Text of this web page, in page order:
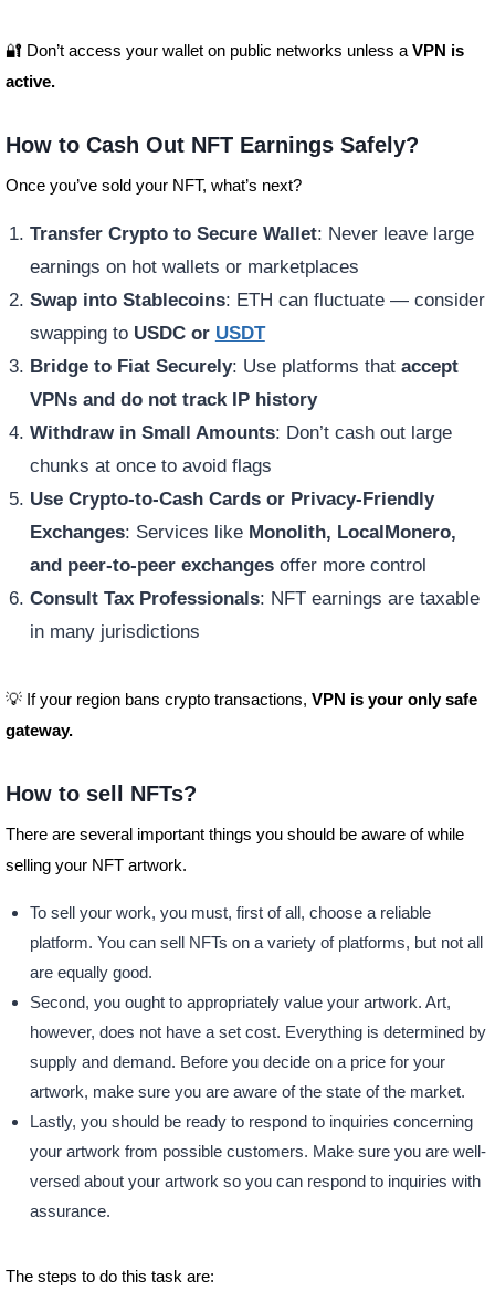
🔐 Don’t access your wallet on public networks unless a VPN is
active.
How to Cash Out NFT Earnings Safely?
Once you’ve sold your NFT, what’s next?
Transfer Crypto to Secure Wallet: Never leave large
earnings on hot wallets or marketplaces
Swap into Stablecoins: ETH can fluctuate — consider
swapping to USDC or USDT
Bridge to Fiat Securely: Use platforms that accept
VPNs and do not track IP history
Withdraw in Small Amounts: Don’t cash out large
chunks at once to avoid flags
Use Crypto-to-Cash Cards or Privacy-Friendly
Exchanges: Services like Monolith, LocalMonero,
and peer-to-peer exchangesoffer more control
Consult Tax Professionals: NFT earnings are taxable
in many jurisdictions
💡 If your region bans crypto transactions, VPN is your only safe
gateway.
How to sell NFTs?
There are several important things you should be aware of while
selling your NFT artwork.
To sell your work, you must, first of all, choose a reliable
platform. You can sell NFTs on a variety of platforms, but not all
are equally good.
Second, you ought to appropriately value your artwork. Art,
however, does not have a set cost. Everything is determined by
supply and demand. Before you decide on a price for your
artwork, make sure you are aware of the state of the market.
Lastly, you should be ready to respond to inquiries concerning
your artwork from possible customers. Make sure you are well-
versed about your artwork so you can respond to inquiries with
assurance.
The steps to do this task are: